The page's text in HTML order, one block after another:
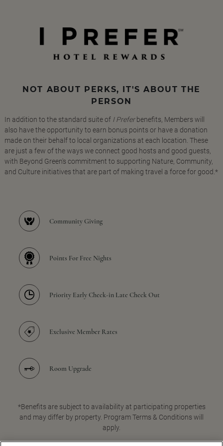
NOT ABOUT PERKS, IT'S ABOUT THE
PERSON
In addition to the standard suite of I Preferbenefits, Members will
also have the opportunity to earn bonus points or have a donation
made on their behalf to local organizations at each location. These
are just a few of the ways we connect good hosts and good guests,
with Beyond Green's commitment to supporting Nature, Community,
and Culture initiatives that are part of making travel a force for good.*
Community Giving
Points For Free Nights
Priority Early Check-in Late Check Out
Exclusive Member Rates
Room Upgrade
*Benefits are subject to availability at participating properties
and may differ by property. Program Terms & Conditions will
apply.